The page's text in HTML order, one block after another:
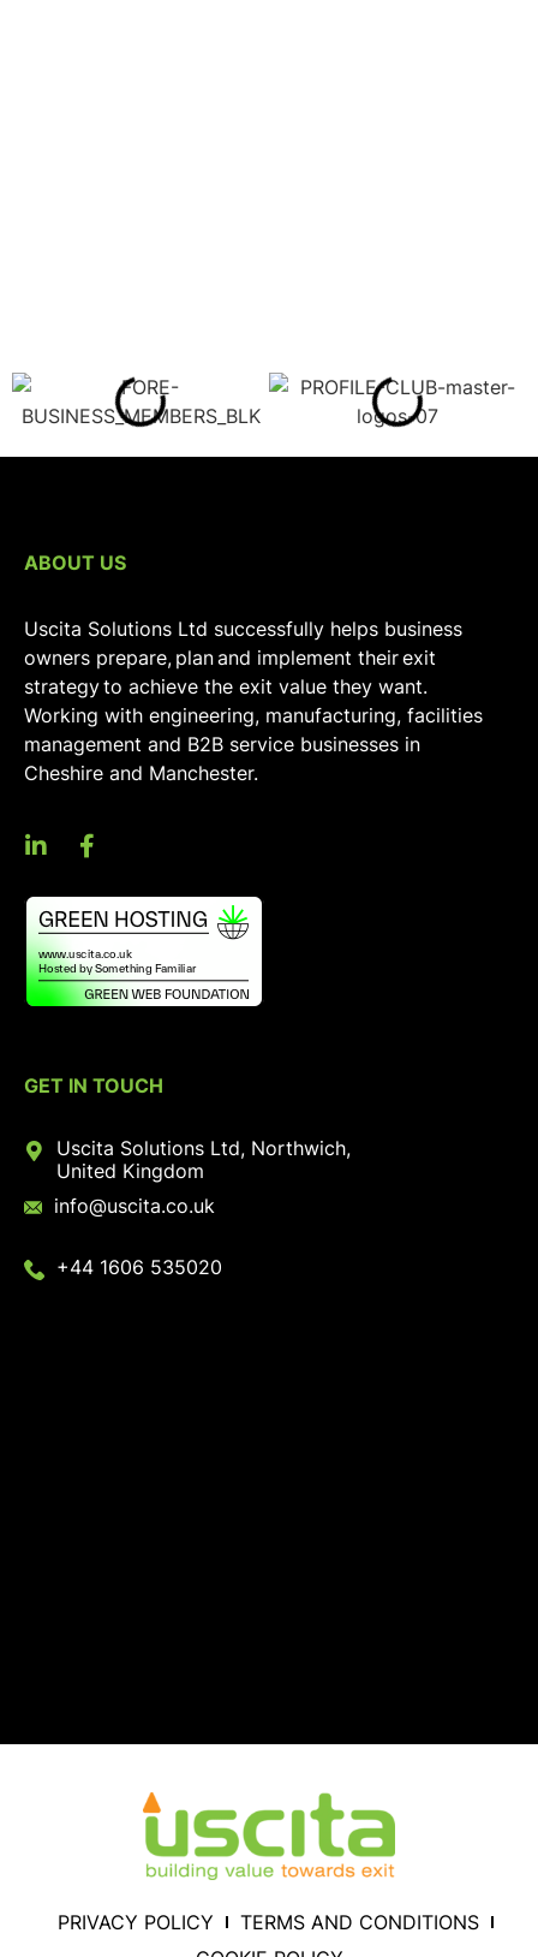
ABOUT US
Uscita Solutions Ltd successfully helps business
owners prepare, plan and implement their exit
strategy to achieve the exit value they want.
Working with engineering, manufacturing, facilities
management and B2B service businesses in
Cheshire and Manchester.
GET IN TOUCH
Uscita Solutions Ltd, Northwich,
United Kingdom
info@uscita.co.uk
+44 1606 535020
PRIVACY POLICY
TERMS AND CONDITIONS